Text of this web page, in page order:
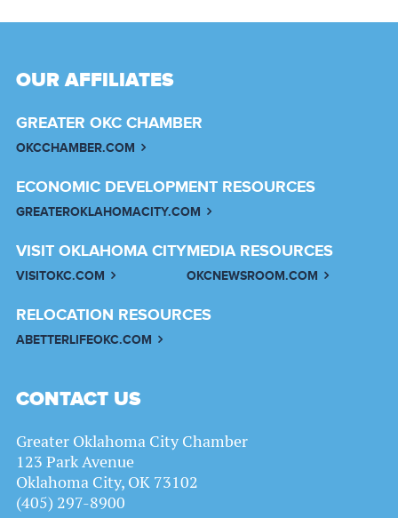
OUR AFFILIATES
GREATER OKC CHAMBER
OKCCHAMBER.COM
ECONOMIC DEVELOPMENT RESOURCES
GREATEROKLAHOMACITY.COM
VISIT OKLAHOMA CITY
VISITOKC.COM
MEDIA RESOURCES
OKCNEWSROOM.COM
RELOCATION RESOURCES
ABETTERLIFEOKC.COM
CONTACT US
Greater Oklahoma City Chamber
123 Park Avenue
Oklahoma City, OK 73102
(405) 297-8900